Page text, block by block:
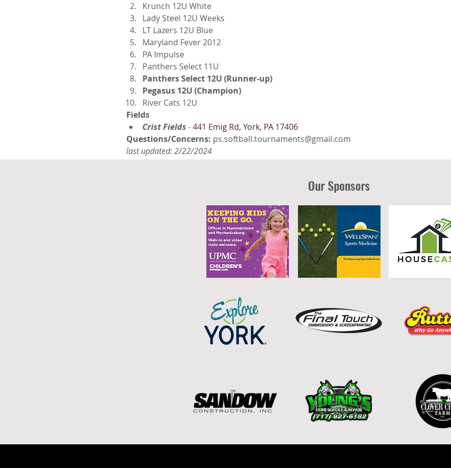
Krunch 12U White
Lady Steel 12U Weeks
LT Lazers 12U Blue
Maryland Fever 2012
PA Impulse
Panthers Select 11U
Panthers Select 12U (Runner-up)
Pegasus 12U (Champion)
River Cats 12U
Fields
Crist Fields - 441 Emig Rd, York, PA 17406
Questions/Concerns: ps.softball.tournaments@gmail.com
last updated: 2/22/2024
Our Sponsors